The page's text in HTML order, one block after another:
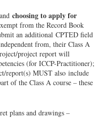
choosing to apply for
from the Record Book
an additional CPTED field
from, their Class A
project report will
(for ICCP-Practitioner);
report(s) MUST also include
of the Class A course – these
plans and drawings –